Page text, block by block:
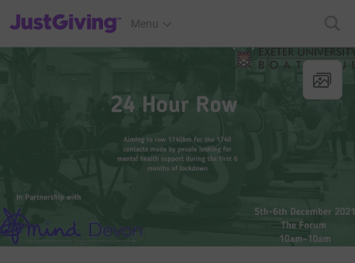
JustGiving’s homepage
Menu